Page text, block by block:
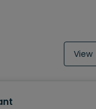
View